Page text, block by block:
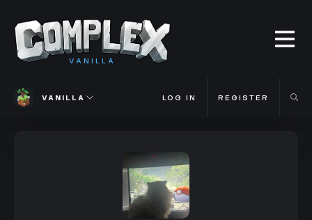
VANILLA
VANILLA LOG IN REGISTER